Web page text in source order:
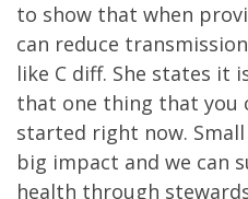
to show that when
can reduce
like C diff. She states
that one thing that you
started right now. Small
big impact and we can
health through